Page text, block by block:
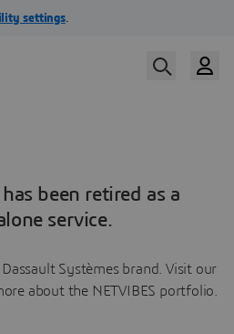
been retired as a
service.
Dassault Systèmes brand. Visit our
about the NETVIBES portfolio.